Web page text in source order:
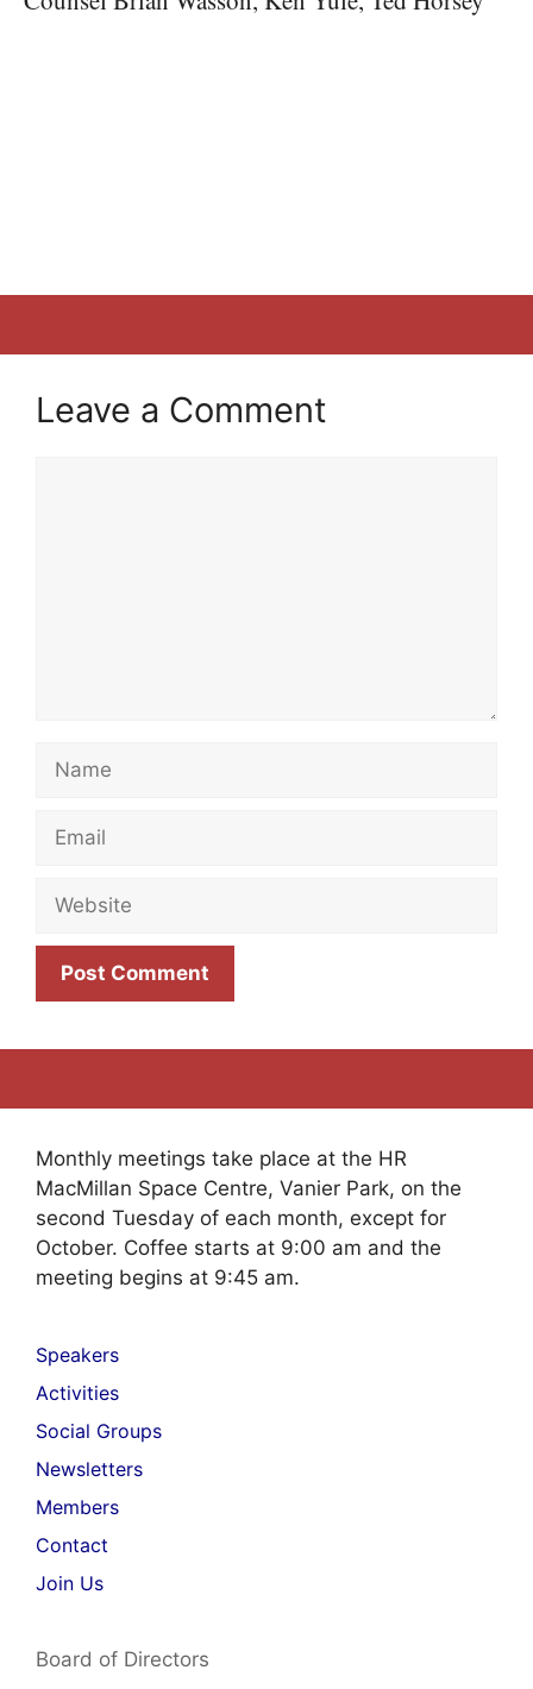
Leave a Comment
Monthly meetings take place at the HR
MacMillan Space Centre, Vanier Park, on the
second Tuesday of each month, except for
October. Coffee starts at 9:00 am and the
meeting begins at 9:45 am.
Speakers
Activities
Social Groups
Newsletters
Members
Contact
Join Us
Board of Directors